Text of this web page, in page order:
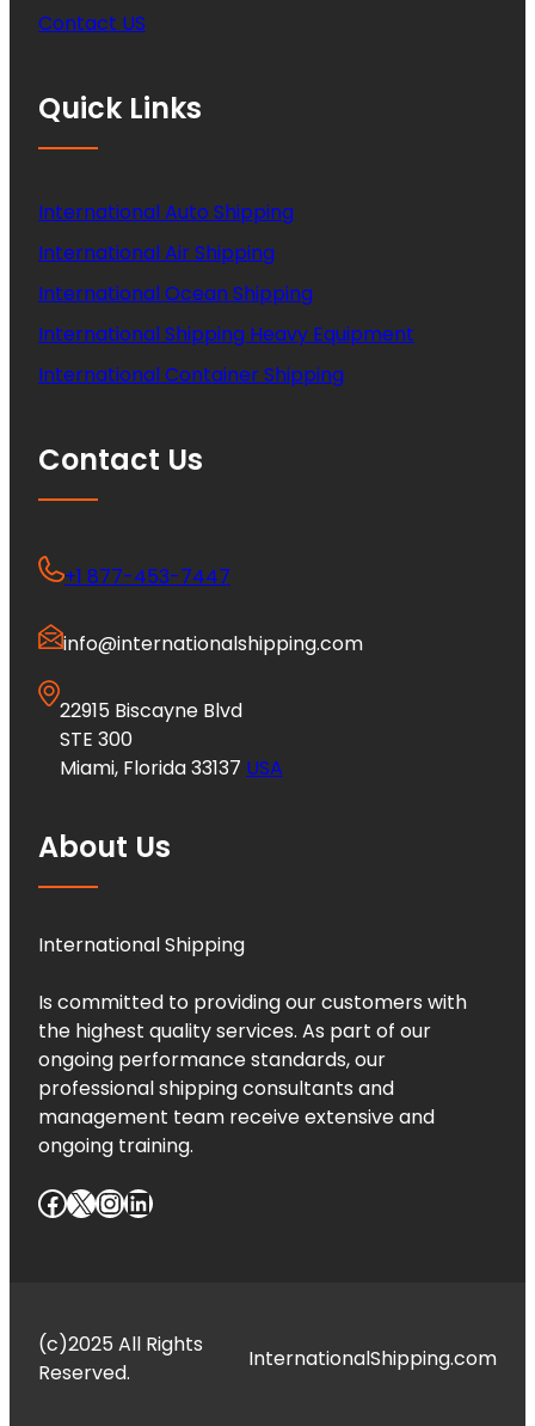
Contact US
Quick Links
International Auto Shipping
International Air Shipping
International Ocean Shipping
International Shipping Heavy Equipment
International Container Shipping
Contact Us
+1 877-453-7447
info@internationalshipping.com
22915 Biscayne Blvd
STE 300
Miami, Florida 33137 USA
About Us
International Shipping
Is committed to providing our customers with
the highest quality services. As part of our
ongoing performance standards, our
professional shipping consultants and
management team receive extensive and
ongoing training.
Facebook X InstagramLinkedIn
(c)2025 All Rights
Reserved.
InternationalShipping.com